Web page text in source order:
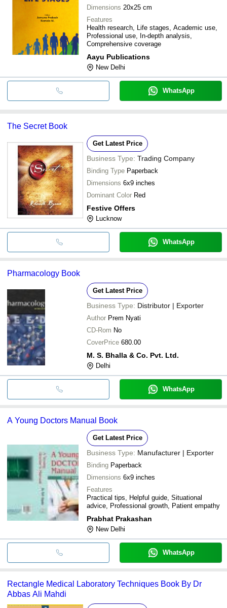
Dimensions 20x25 cm
Features
Health research, Life stages, Academic use,
Professional use, In-depth analysis,
Comprehensive coverage
Aayu Publications
New Delhi
WhatsApp
The Secret Book
Get Latest Price
Business Type: Trading Company
Binding Type Paperback
Dimensions 6x9 inches
Dominant Color Red
Festive Offers
Lucknow
WhatsApp
Pharmacology Book
Get Latest Price
Business Type: Distributor | Exporter
Author Prem Nyati
CD-Rom No
CoverPrice 680.00
M. S. Bhalla & Co. Pvt. Ltd.
Delhi
WhatsApp
A Young Doctors Manual Book
Get Latest Price
Business Type: Manufacturer | Exporter
Binding Paperback
Dimensions 6x9 inches
Features
Practical tips, Helpful guide, Situational
advice, Professional growth, Patient empathy
Prabhat Prakashan
New Delhi
WhatsApp
Rectangle Medical Laboratory Techniques Book By Dr
Abbas Ali Mahdi